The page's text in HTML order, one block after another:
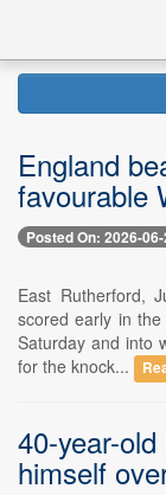
England
favourable
Posted On: 2026-
East Rutherford,
scored early in
Saturday and into
for the knock...
40-year-
himself